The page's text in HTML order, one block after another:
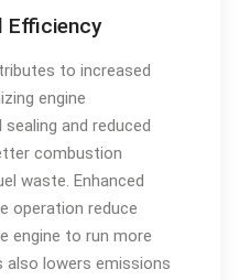
Efficiency
to increased
engine
and reduced
combustion
waste. Enhanced
operation reduce
engine to run more
also lowers emissions